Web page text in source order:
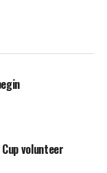
volunteer